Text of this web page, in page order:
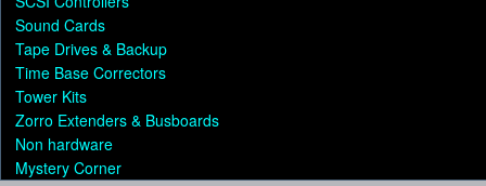
Sound Cards
Tape Drives & Backup
Time Base Correctors
Tower Kits
Zorro Extenders & Busboards
Non hardware
Mystery Corner